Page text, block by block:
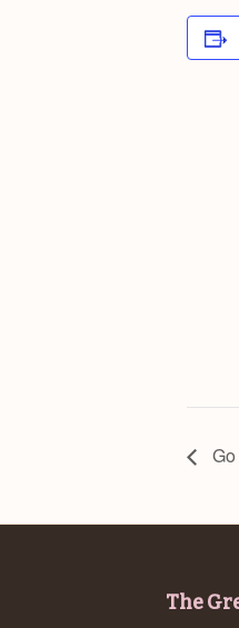
The